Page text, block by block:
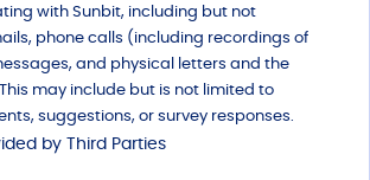
with Sunbit, including but not
phone calls (including recordings of
and physical letters and the
may include but is not limited to
suggestions, or survey responses.
by Third Parties